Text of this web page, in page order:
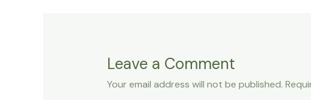
Leave a Comment
Your email address will not be published.